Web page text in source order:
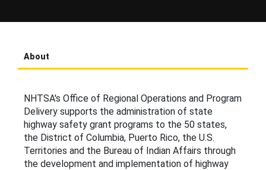
About
NHTSA's Office of Regional Operations and Program
Delivery supports the administration of state
highway safety grant programs to the 50 states,
the District of Columbia, Puerto Rico, the U.S.
Territories and the Bureau of Indian Affairs through
the development and implementation of highway